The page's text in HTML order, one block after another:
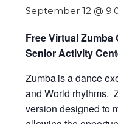
September 12 @
Free Virtual
Senior Activity
Zumbais a dance
and World rhythms.
version designed to